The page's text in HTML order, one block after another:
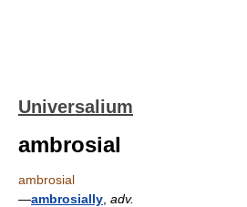
Universalium
ambrosial
ambrosial
—ambrosially adv.